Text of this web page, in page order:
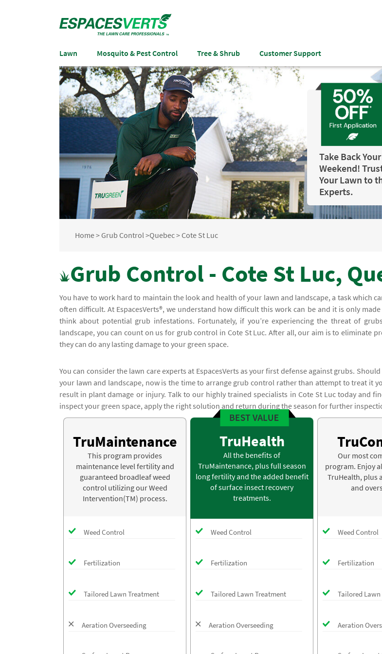
Lawn Mosquito & Pest Control Tree & Shrub Customer Support
Take Back Your
Weekend!
Your Lawn to
Experts.
Home> Grub Control>Quebec> Cote St Luc
Grub Control - Cote St Luc,
You have to work hard to maintain the look and health of your lawn and landscape, a task which
often difficult. At EspacesVerts®, we understand how difficult this work can be and it is only
think about potential grub infestations. Fortunately, if you’re experiencing the threat of
landscape, you can count on us for grub control in Cote St Luc. After all, our aim is to eliminate
they can do any lasting damage to your green space.
You can consider the lawn care experts at EspacesVerts as your first defense against grubs.
your lawn and landscape, now is the time to arrange grub control rather than attempt to treat it
result in plant damage or injury. Talk to our highly trained specialists in Cote St Luc today and
inspect your green space, apply the right solution and return during the season for further
TruMaintenance
This program provides
maintenance level fertility and
guaranteed broadleaf weed
control utilizing our Weed
Intervention(TM) process.
Weed Control
Fertilization
Tailored Lawn Treatment
Aeration Overseeding
TruHealth
All the benefits of
TruMaintenance, plus full season
long fertility and the added benefit
of surface insect recovery
treatments.
Weed Control
Fertilization
Tailored Lawn Treatment
Aeration Overseeding
Our most
program. Enjoy
TruHealth, plus
and
Weed Control
Fertilization
Tailored
Aeration